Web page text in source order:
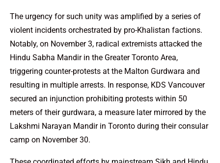
The urgency for such unity was amplified by a series of
violent incidents orchestrated by pro-Khalistan factions.
Notably, on November 3, radical extremists attacked the
Hindu Sabha Mandir in the Greater Toronto Area,
triggering counter-protests at the Malton Gurdwara and
resulting in multiple arrests. In response, KDS Vancouver
secured an injunction prohibiting protests within 50
meters of their gurdwara, a measure later mirrored by the
Lakshmi Narayan Mandir in Toronto during their consular
camp on November 30.